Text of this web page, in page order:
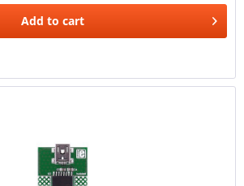
Add to cart